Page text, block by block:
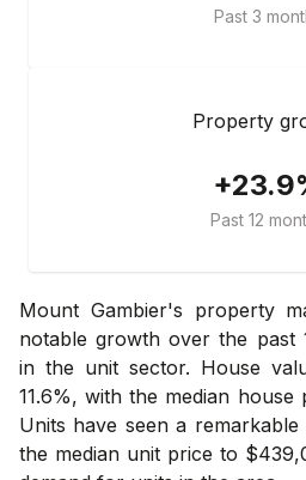
Past 3
Property
Past 12
Mount Gambier's property
notable growth over the past
in the unit sector. House
11.6%, with the median
Units have seen a
the median unit price to